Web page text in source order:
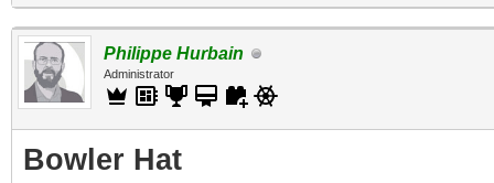
Philippe Hurbain
Administrator
Bowler Hat